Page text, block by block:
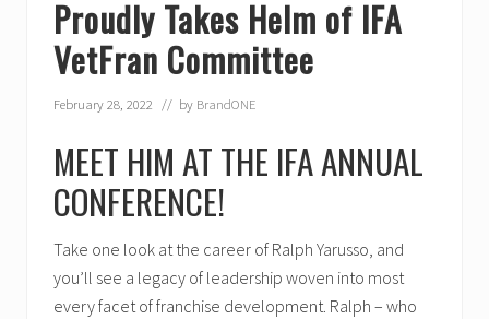
Proudly Takes Helm of IFA
VetFran Committee
February 28, 2022 // by BrandONE
MEET HIM AT THE IFA ANNUAL
CONFERENCE!
Take one look at the career of Ralph Yarusso, and
you’ll see a legacy of leadership woven into most
every facet of franchise development. Ralph – who